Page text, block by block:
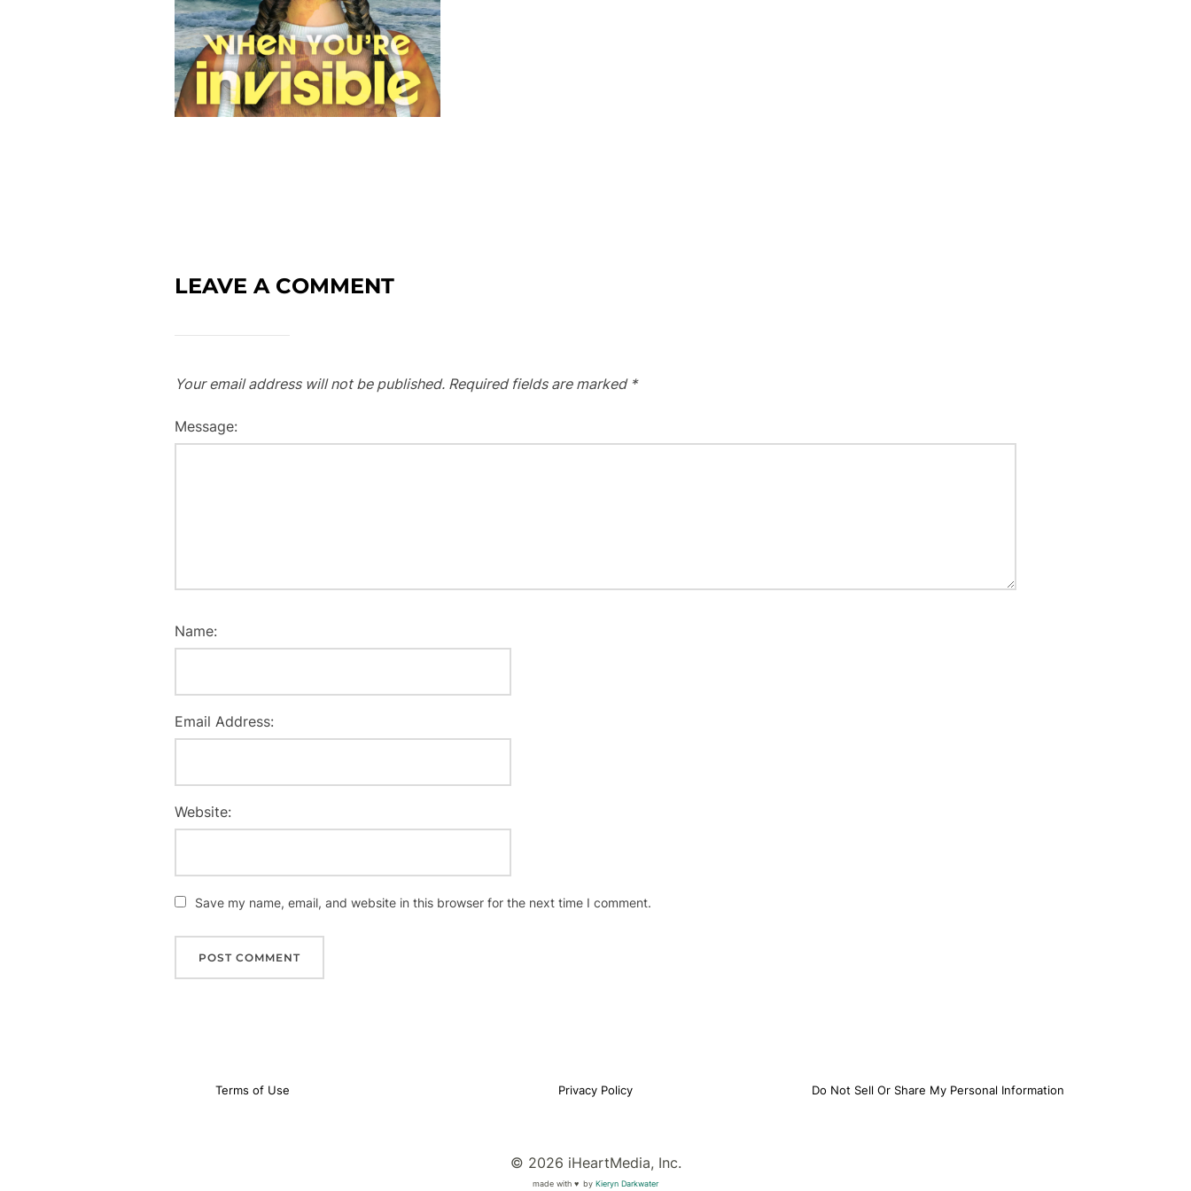
LEAVE A COMMENT
Your email address will not be published. Required fields are marked *
Message:
Name:
Email Address:
Website:
Save my name, email, and website in this browser for the next time I comment.
Terms of Use Privacy Policy Do Not Sell Or Share My Personal Information
© 2026 iHeartMedia, Inc.
made with ♥ by Kieryn Darkwater